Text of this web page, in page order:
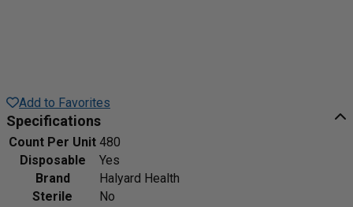
Add to Favorites
Specifications
Count Per Unit 480
Disposable
Yes
Brand
Halyard Health
Sterile
No